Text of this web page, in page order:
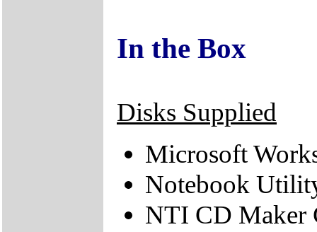
In the Box
Disks Supplied
Microsoft
Notebook
NTI CD Maker